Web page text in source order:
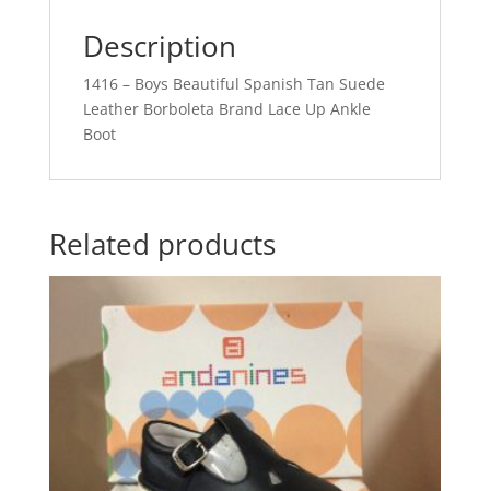
Description
1416 – Boys Beautiful Spanish Tan Suede
Leather Borboleta Brand Lace Up Ankle
Boot
Related products